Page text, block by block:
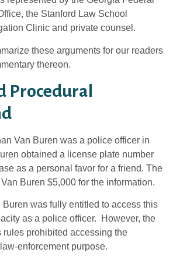
the Stanford Law School
Clinic and private counsel.
these arguments for our readers
thereon.
Procedural
Van Buren was a police officer in
obtained a license plate number
as a personal favor for a friend. The
Buren $5,000 for the information.
Buren was fully entitled to access this
as a police officer. However, the
rules prohibited accessing the
enforcement purpose.